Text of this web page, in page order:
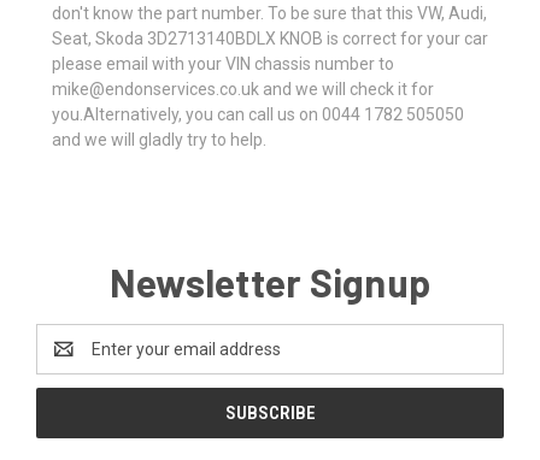
don't know the part number. To be sure that this VW, Audi,
Seat, Skoda 3D2713140BDLX KNOB is correct for your car
please email with your VIN chassis number to
mike@endonservices.co.uk and we will check it for
you.Alternatively, you can call us on 0044 1782 505050
and we will gladly try to help.
Newsletter Signup
Address